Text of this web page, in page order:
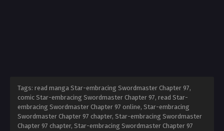
Tags: read manga Star-embracing Swordmaster Chapter 97,
comic Star-embracing Swordmaster Chapter 97, read Star-
embracing Swordmaster Chapter 97 online, Star-embracing
Swordmaster Chapter 97 chapter, Star-embracing Swordmaster
Chapter 97 chapter, Star-embracing Swordmaster Chapter 97